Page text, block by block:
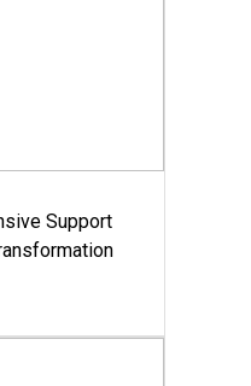
Support